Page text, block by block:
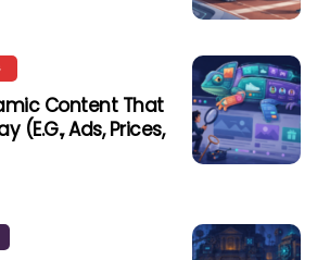
Content That
(e.g., Ads, Prices,